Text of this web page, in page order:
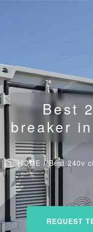
Best
breaker
HOME /Best 240v
REQUEST